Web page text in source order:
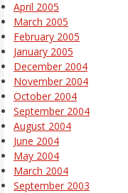
April 2005
March 2005
February 2005
January 2005
December 2004
November 2004
October 2004
September 2004
August 2004
June 2004
May 2004
March 2004
September 2003